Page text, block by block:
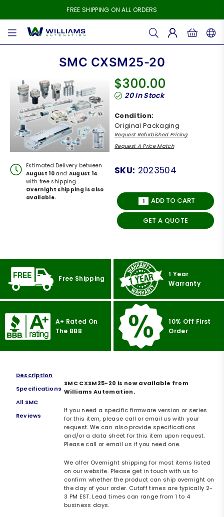
FREE SHIPPING ON ALL ORDERS
WILLIAMS
SMC CXSM25-20
Estimated Delivery between
August 10 and August 14
with free shipping.
Overnight shipping is also
available.
Regular
price
$300.00
20In Stock
Condition:
Original Packaging
Request Refurbished Pricing
Request A Price Match
SKU: 2023504
ADD TO CART
GET A QUOTE
Free Shipping
1 Year
Warranty
A+ Rated On
The BBB
10% Off First
Order
Description
Specifications
All SMC
Reviews
SMC CXSM25-20 is now available from
Williams Automation.
If you need a specific firmware version or series
for this item, please call or email us with your
request. We can also provide specifications
and/or a data sheet for this item upon request.
Please call or email us if you need one.
We offer Overnight shipping for most items listed
on our website. Please get in touch with us to
confirm whether the product can ship overnight on
the day of your order. Cutoff times are typically 2-
3 PM EST. Lead times can range from 1 to 4
business days.